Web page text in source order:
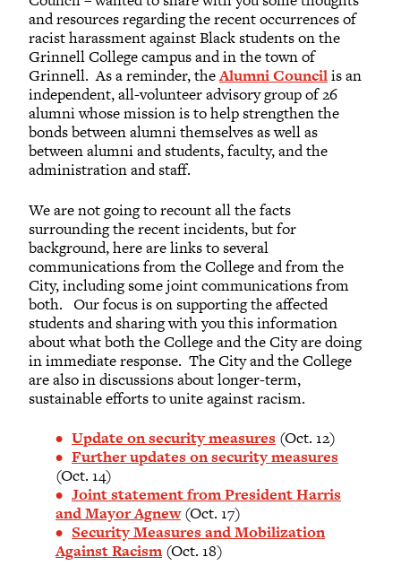
and resources regarding the recent occurrences of
racist harassment against Black students on the
Grinnell College campus and in the town of
Grinnell. As a reminder, theAlumni Councilis an
independent, all-volunteer advisory group of 26
alumni whose mission is to help strengthen the
bonds between alumni themselves as well as
between alumni and students, faculty, and the
administration and staff.
We are not going to recount all the facts
surrounding the recent incidents, but for
background, here are links to several
communications from the College and from the
City, including some joint communications from
both. Our focus is on supporting the affected
students and sharing with you this information
about what both the College and the City are doing
in immediate response. The City and the College
are also in discussions about longer-term,
sustainable efforts to unite against racism.
Update on security measures (Oct. 12)
Further updates on security measures
(Oct. 14)
Joint statement from President Harris
and Mayor Agnew(Oct. 17)
Security Measures and Mobilization
Against Racism (Oct. 18)